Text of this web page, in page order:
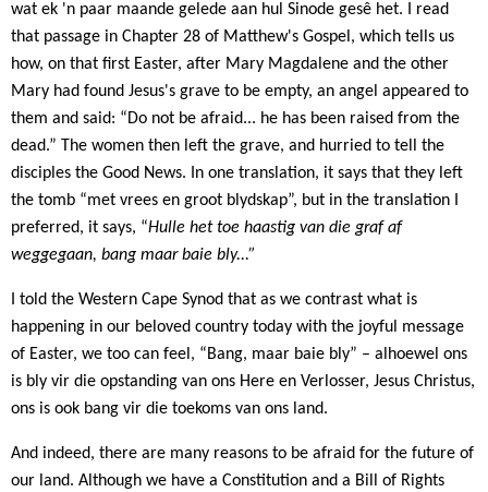
wat ek 'n paar maande gelede aan hul Sinode gesê het. I read
that passage in Chapter 28 of Matthew's Gospel, which tells us
how, on that first Easter, after Mary Magdalene and the other
Mary had found Jesus's grave to be empty, an angel appeared to
them and said: “Do not be afraid... he has been raised from the
dead.” The women then left the grave, and hurried to tell the
disciples the Good News. In one translation, it says that they left
the tomb “met vrees en groot blydskap”, but in the translation I
preferred, it says, “Hulle het toe haastig van die graf af
weggegaan, bang maar baie bly...”
I told the Western Cape Synod that as we contrast what is
happening in our beloved country today with the joyful message
of Easter, we too can feel, “Bang, maar baie bly” – alhoewel ons
is bly vir die opstanding van ons Here en Verlosser, Jesus Christus,
ons is ook bang vir die toekoms van ons land.
And indeed, there are many reasons to be afraid for the future of
our land. Although we have a Constitution and a Bill of Rights